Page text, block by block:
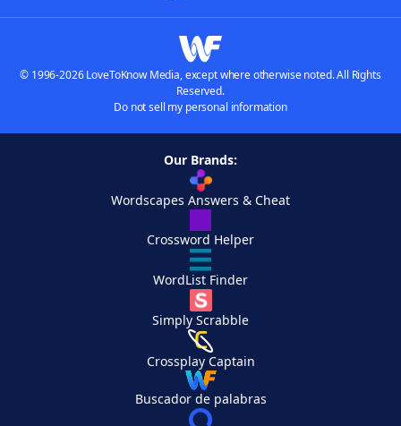
© 1996-2026 LoveToKnow Media, except where otherwise noted. All Rights
Reserved.
Do not sell my personal information
Our Brands:
Wordscapes Answers & Cheat
Crossword Helper
WordList Finder
Simply Scrabble
Crossplay Captain
Buscador de palabras